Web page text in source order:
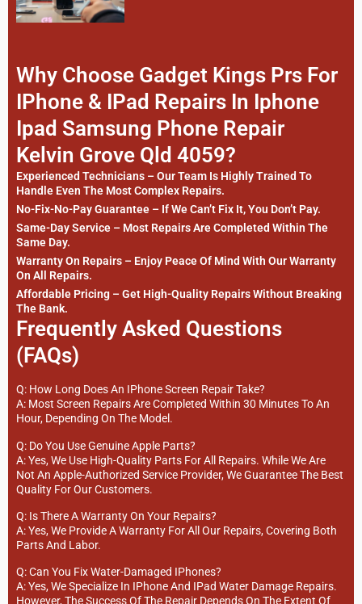
Why Choose Gadget Kings Prs For
IPhone & IPad Repairs In Iphone
Ipad Samsung Phone Repair
Kelvin Grove Qld 4059?
Experienced Technicians – Our Team Is Highly Trained To
Handle Even The Most Complex Repairs.
No-Fix-No-Pay Guarantee – If We Can’t Fix It, You Don’t Pay.
Same-Day Service – Most Repairs Are Completed Within The
Same Day.
Warranty On Repairs – Enjoy Peace Of Mind With Our Warranty
On All Repairs.
Affordable Pricing – Get High-Quality Repairs Without Breaking
The Bank.
Frequently Asked Questions
(FAQs)
Q: How Long Does An IPhone Screen Repair Take?
A: Most Screen Repairs Are Completed Within 30 Minutes To An
Hour, Depending On The Model.
Q: Do You Use Genuine Apple Parts?
A: Yes, We Use High-Quality Parts For All Repairs. While We Are
Not An Apple-Authorized Service Provider, We Guarantee The Best
Quality For Our Customers.
Q: Is There A Warranty On Your Repairs?
A: Yes, We Provide A Warranty For All Our Repairs, Covering Both
Parts And Labor.
Q: Can You Fix Water-Damaged IPhones?
A: Yes, We Specialize In IPhone And IPad Water Damage Repairs.
However, The Success Of The Repair Depends On The Extent Of